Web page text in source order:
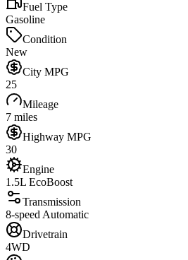
Fuel Type
Gasoline
Condition
New
City MPG
25
Mileage
7 miles
Highway MPG
30
Engine
1.5L EcoBoost
Transmission
8-speed Automatic
Drivetrain
4WD